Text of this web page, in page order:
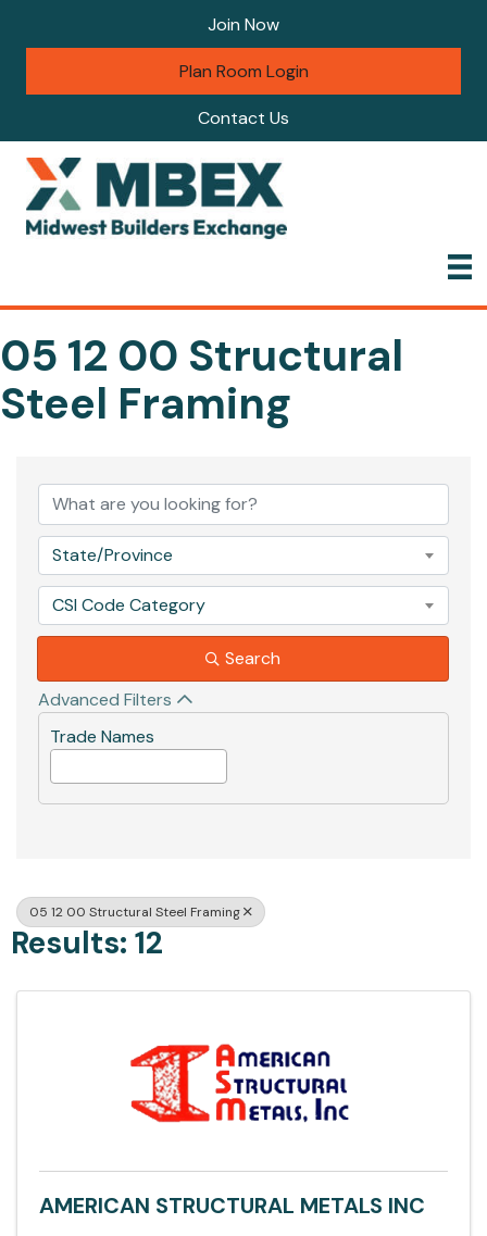
Join Now
Plan Room Login
Contact Us
05 12 00 Structural
Steel Framing
State/Province
CSI Code Category
Search
Advanced Filters
Trade Names
05 12 00 Structural Steel Framing
Results: 12
AMERICAN STRUCTURAL METALS INC